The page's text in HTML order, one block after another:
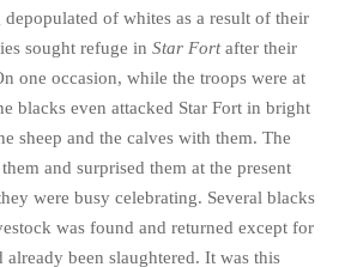
of whites as a result of their
sought refuge in Star Fortafter their
one occasion, while the troops were at
blacks even attacked Star Fort in bright
sheep and the calves with them. The
and surprised them at the present
were busy celebrating. Several blacks
was found and returned except for
been slaughtered. It was this